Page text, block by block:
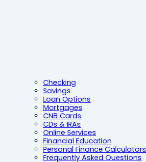
Checking
Savings
Loan Options
Mortgages
CNB Cards
CDs & IRAs
Online Services
Financial Education
Personal Finance Calculators
Frequently Asked Questions